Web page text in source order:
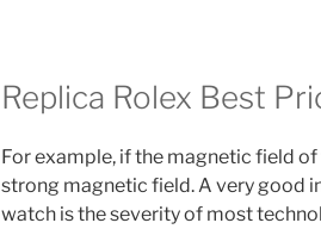
Replica Rolex Best
For example, if the magnetic field
strong magnetic field. A very good
watch is the severity of most